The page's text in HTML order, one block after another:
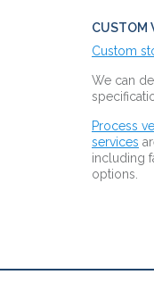
CUSTOM
Custom
We can
Process
services
including
options.